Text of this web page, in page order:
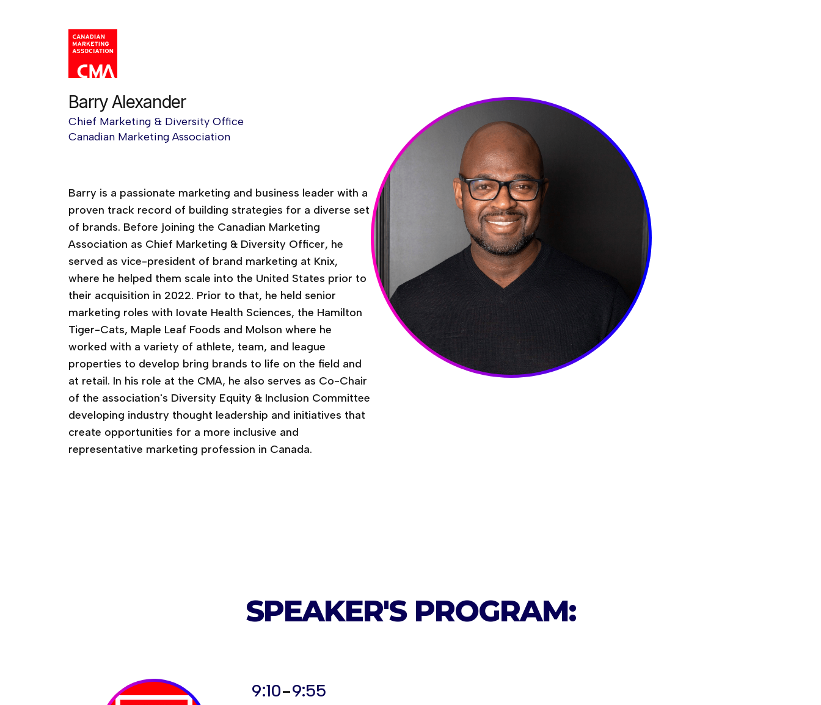
Barry Alexander
Chief Marketing & Diversity Office
Canadian Marketing Association
Barry is a passionate marketing and business leader with a
proven track record of building strategies for a diverse set
of brands. Before joining the Canadian Marketing
Association as Chief Marketing & Diversity Officer, he
served as vice-president of brand marketing at Knix,
where he helped them scale into the United States prior to
their acquisition in 2022. Prior to that, he held senior
marketing roles with Iovate Health Sciences, the Hamilton
Tiger-Cats, Maple Leaf Foods and Molson where he
worked with a variety of athlete, team, and league
properties to develop bring brands to life on the field and
at retail. In his role at the CMA, he also serves as Co-Chair
of the association's Diversity Equity & Inclusion Committee
developing industry thought leadership and initiatives that
create opportunities for a more inclusive and
representative marketing profession in Canada.
SPEAKER'S PROGRAM:
9:10-9:55